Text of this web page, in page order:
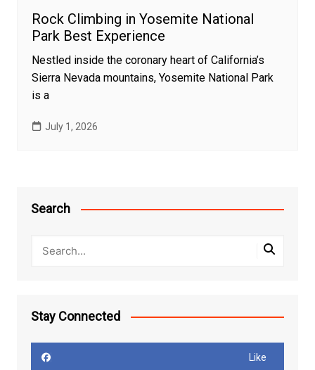
Rock Climbing in Yosemite National
Park Best Experience
Nestled inside the coronary heart of California’s
Sierra Nevada mountains, Yosemite National Park
is a
July 1, 2026
Search
Stay Connected
Like